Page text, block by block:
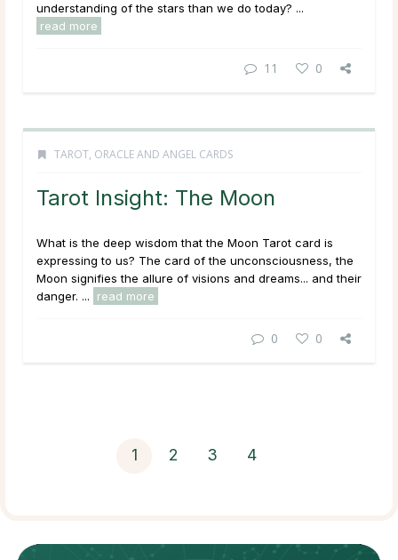
understanding of the stars than we do today? ...
read more
11 0
TAROT, ORACLE AND ANGEL CARDS
Tarot Insight: The Moon
What is the deep wisdom that the Moon Tarot card is
expressing to us? The card of the unconsciousness, the
Moon signifies the allure of visions and dreams... and their
danger. ...
read more
0 0
1 2 3 4